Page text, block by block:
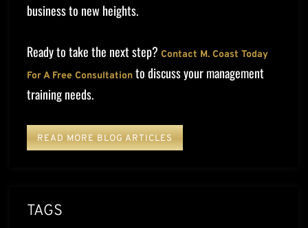
business to new heights.
Ready to take the next step? Contact M. Coast Today
For A Free Consultation to discuss your management
training needs.
READ MORE BLOG ARTICLES
TAGS